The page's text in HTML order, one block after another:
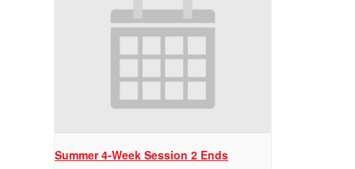
Summer 4-Week Session 2 Ends